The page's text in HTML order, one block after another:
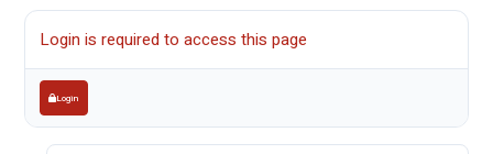
Login is required to access this page
Login